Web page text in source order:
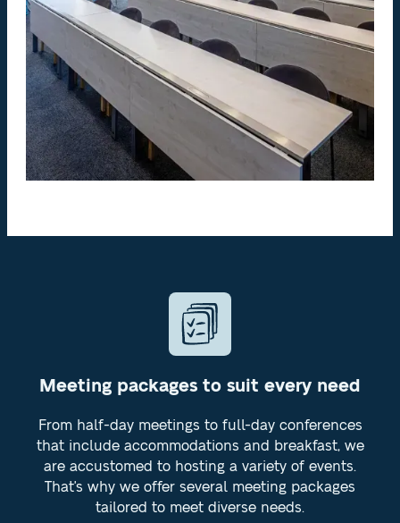
Meeting packages to suit every need
From half-day meetings to full-day conferences
that include accommodations and breakfast, we
are accustomed to hosting a variety of events.
That's why we offer several meeting packages
tailored to meet diverse needs.